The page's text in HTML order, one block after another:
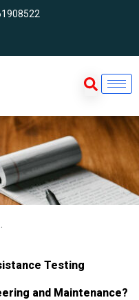
Testing
and Maintenance?